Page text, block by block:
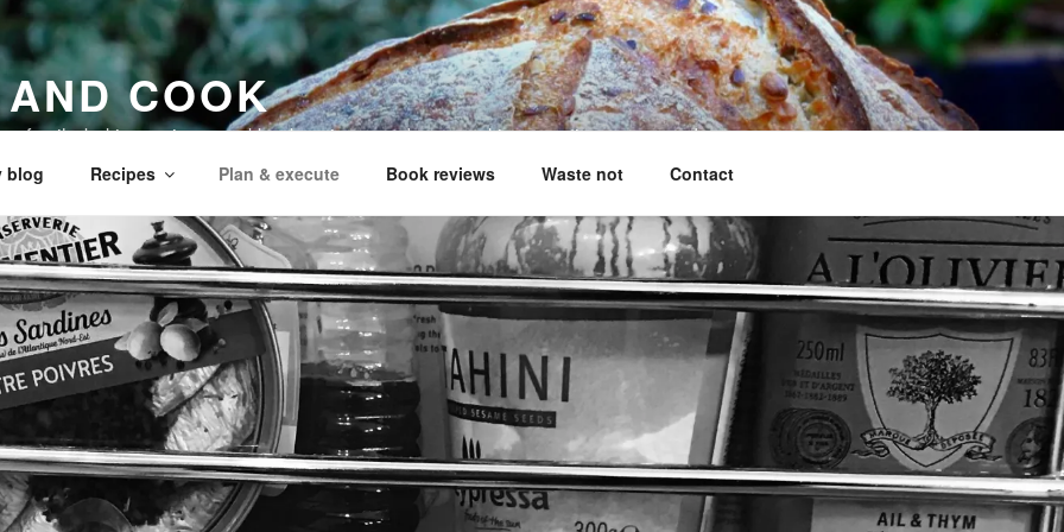
COOK
family, baking recipes, cookbook reviews, and your cooking questions answered
blog Recipes Plan & execute Book reviews Waste not Contact